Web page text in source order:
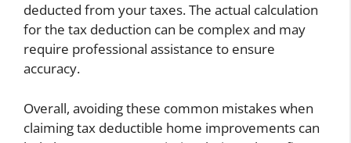
deducted from your taxes. The actual calculation
for the tax deduction can be complex and may
require professional assistance to ensure
accuracy.
Overall, avoiding these common mistakes when
claiming tax deductible home improvements can